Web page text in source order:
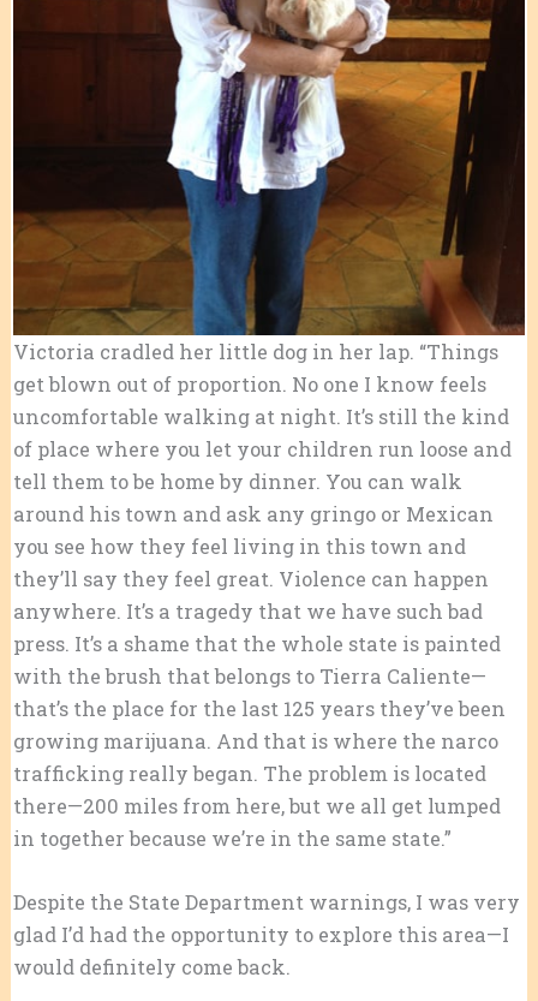
Victoria cradled her little dog in her lap. “Things
get blown out of proportion. No one I know feels
uncomfortable walking at night. It’s still the kind
of place where you let your children run loose and
tell them to be home by dinner. You can walk
around his town and ask any gringo or Mexican
you see how they feel living in this town and
they’ll say they feel great. Violence can happen
anywhere. It’s a tragedy that we have such bad
press. It’s a shame that the whole state is painted
with the brush that belongs to Tierra Caliente—
that’s the place for the last 125 years they’ve been
growing marijuana. And that is where the narco
trafficking really began. The problem is located
there—200 miles from here, but we all get lumped
in together because we’re in the same state.”
Despite the State Department warnings, I was very
glad I’d had the opportunity to explore this area—I
would definitely come back.